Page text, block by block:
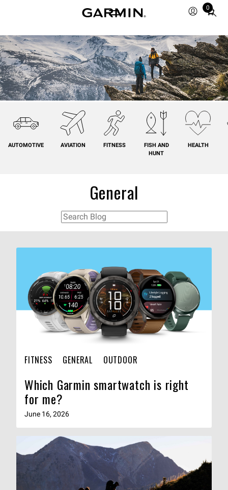
0
Total
in
cart:
0
AUTOMOTIVE AVIATION FITNESS
FISH AND
HUNT
HEALTH
General
FITNESS GENERAL OUTDOOR
Which Garmin smartwatch is right
for me?
June 16, 2026